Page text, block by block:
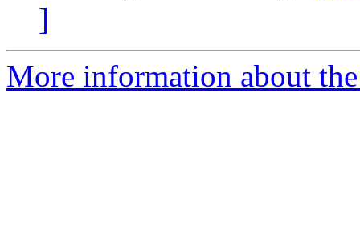
]
More information about